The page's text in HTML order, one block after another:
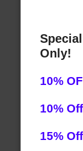
Only!
10%
10% Off
15% Off